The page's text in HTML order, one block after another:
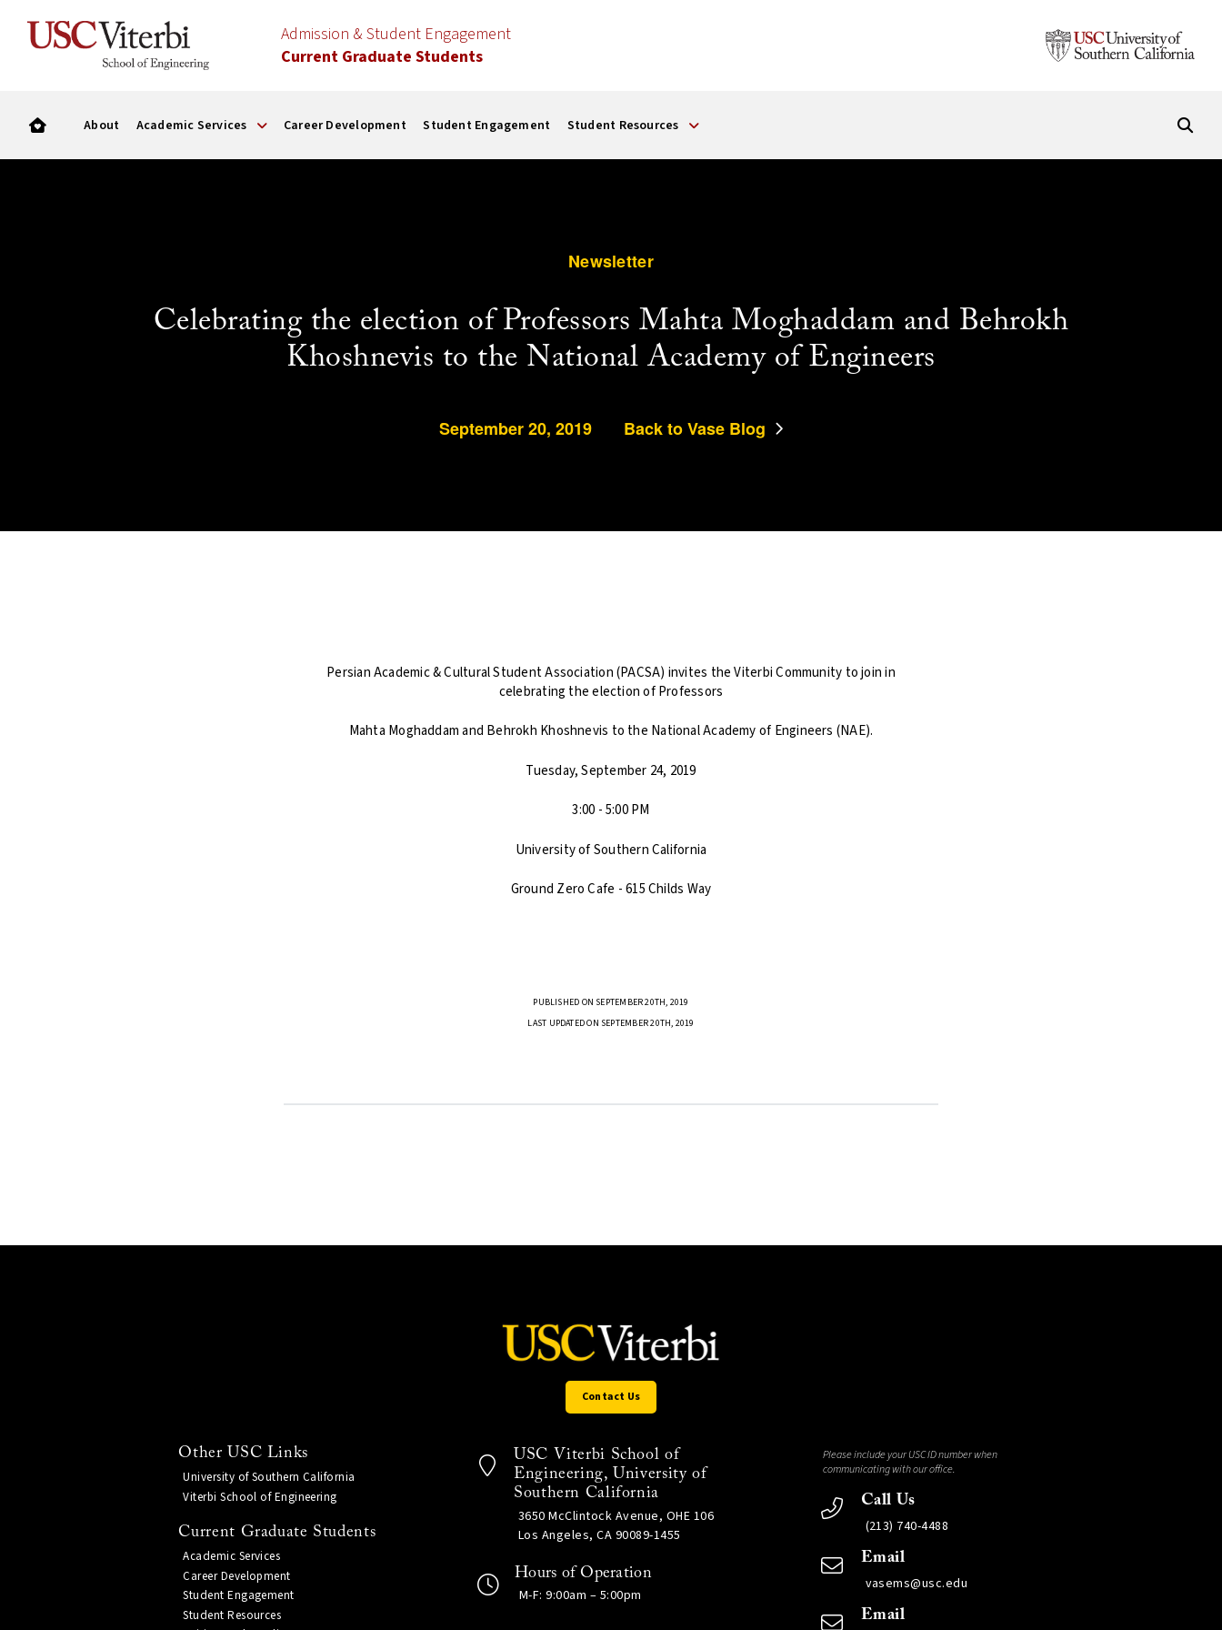
Admission & Student Engagement
Current Graduate Students
About Academic Services Career Development Student Engagement Student Resources
Newsletter
Celebrating the election of Professors Mahta Moghaddam and Behrokh
Khoshnevis to the National Academy of Engineers
September 20, 2019 Back to Vase Blog
Persian Academic & Cultural Student Association (PACSA) invites the Viterbi Community to join in
celebrating the election of Professors
Mahta Moghaddam and Behrokh Khoshnevis to the National Academy of Engineers (NAE).
Tuesday, September 24, 2019
3:00 - 5:00 PM
University of Southern California
Ground Zero Cafe - 615 Childs Way
PUBLISHED ON SEPTEMBER 20TH, 2019
LAST UPDATED ON SEPTEMBER 20TH, 2019
Contact Us
Other USC Links
University of Southern California
Viterbi School of Engineering
Current Graduate Students
Academic Services
Career Development
Student Engagement
Student Resources
USC Viterbi School of
Engineering, University of
Southern California
3650 McClintock Avenue, OHE 106
Los Angeles, CA 90089-1455
Hours of Operation
M-F: 9:00am – 5:00pm
Please include your USC ID number when
communicating with our office.
Call Us
(213) 740-4488
Email
vasems@usc.edu
Email